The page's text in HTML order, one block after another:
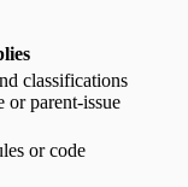
classifications
or parent-issue
or code